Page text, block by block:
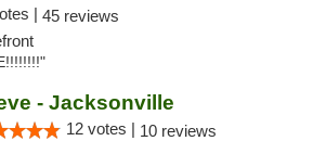
| 45 reviews
- Jacksonville
12 votes | 10 reviews